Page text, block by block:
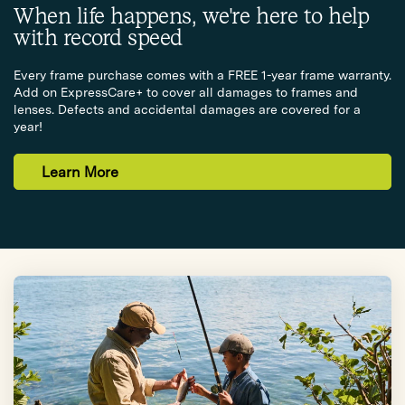
When life happens, we're here to help
with record speed
Every frame purchase comes with a FREE 1-year frame warranty.
Add on ExpressCare+ to cover all damages to frames and
lenses. Defects and accidental damages are covered for a
year!
Learn More